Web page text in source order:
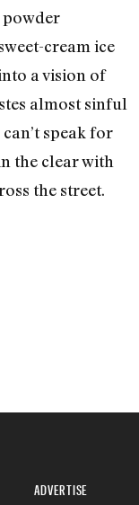
cream ice
a vision of
almost sinful
speak for
the clear with
the street.
ADVERTISE